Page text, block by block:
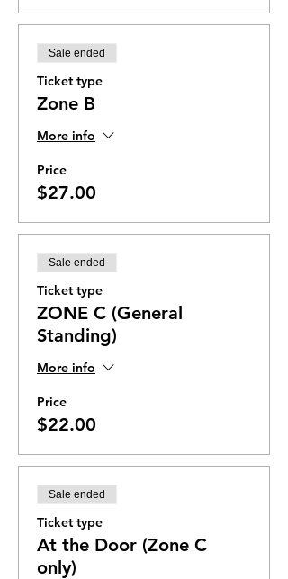
Sale ended
Ticket type
Zone B
More info
Price
$27.00
Sale ended
Ticket type
ZONE C (General
Standing)
More info
Price
$22.00
Sale ended
Ticket type
At the Door (Zone C
only)